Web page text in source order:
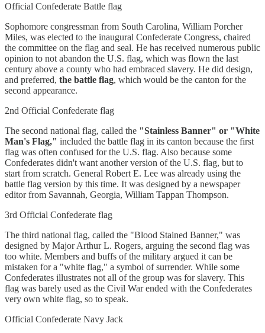
Official Confederate Battle flag
Sophomore congressman from South Carolina, William Porcher
Miles, was elected to the inaugural Confederate Congress, chaired
the committee on the flag and seal. He has received numerous public
opinion to not abandon the U.S. flag, which was flown the last
century above a county who had embraced slavery. He did design,
and preferred, the battle flag, which would be the canton for the
second appearance.
2nd Official Confederate flag
The second national flag, called the "Stainless Banner" or "White
Man's Flag," included the battle flag in its canton because the first
flag was often confused for the U.S. flag. Also because some
Confederates didn't want another version of the U.S. flag, but to
start from scratch. General Robert E. Lee was already using the
battle flag version by this time. It was designed by a newspaper
editor from Savannah, Georgia, William Tappan Thompson.
3rd Official Confederate flag
The third national flag, called the "Blood Stained Banner," was
designed by Major Arthur L. Rogers, arguing the second flag was
too white. Members and buffs of the military argued it can be
mistaken for a "white flag," a symbol of surrender. While some
Confederates illustrates not all of the group was for slavery. This
flag was barely used as the Civil War ended with the Confederates
very own white flag, so to speak.
Official Confederate Navy Jack